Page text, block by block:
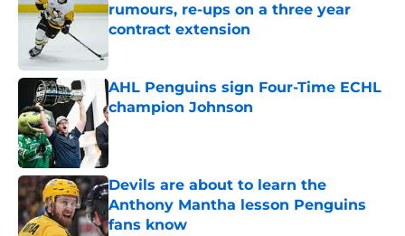
rumours, re-ups on a three year
contract extension
AHL Penguins sign Four-Time ECHL
champion Johnson
Published by on Invalid Date
Devils are about to learn the
Anthony Mantha lesson Penguins
fans know